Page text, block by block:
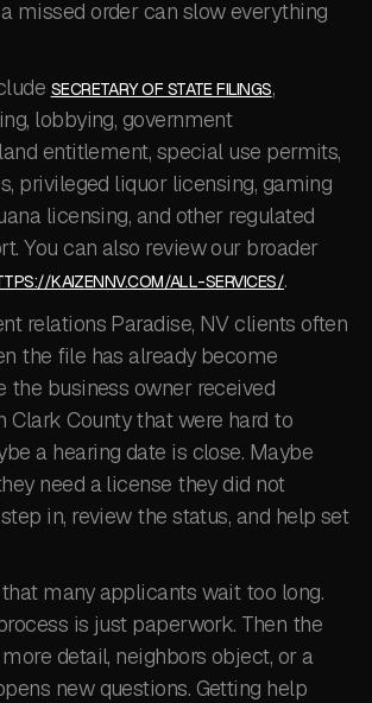
missed order can slow everything
SECRETARY OF STATE FILINGS,
lobbying, government
entitlement, special use permits,
privileged liquor licensing, gaming
licensing, and other regulated
You can also review our broader
KAIZENNV.COM/ALL-SERVICES/.
relations Paradise, NV clients often
the file has already become
the business owner received
Clark County that were hard to
a hearing date is close. Maybe
need a license they did not
in, review the status, and help set
many applicants wait too long.
is just paperwork. Then the
detail, neighbors object, or a
new questions. Getting help